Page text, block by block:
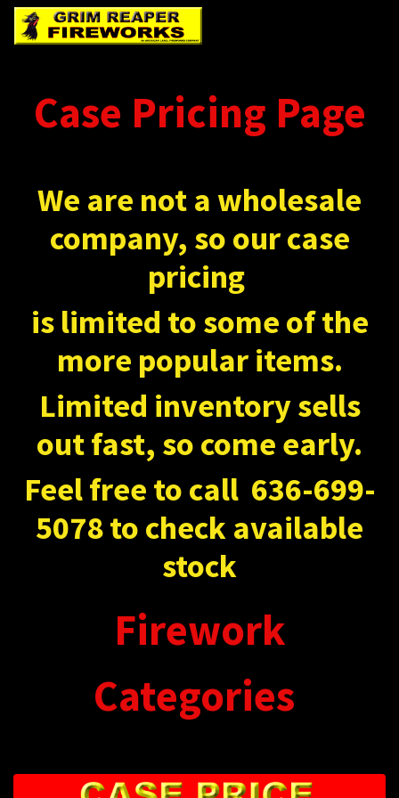
Case Pricing Page
We are not a wholesale
company, so our case
pricing
is limited to some of the
more popular items.
Limited inventory sells
out fast, so come early.
Feel free to call 636-699-
5078 to check available
stock
Firework
Categories